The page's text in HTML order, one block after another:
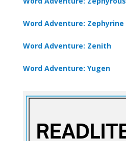
Word Adventure: Zephyrine
Word Adventure: Zenith
Word Adventure: Yugen